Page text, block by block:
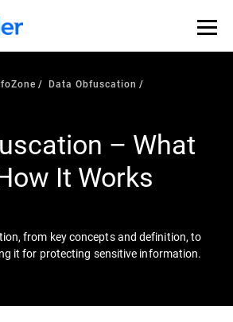
Assessment is out: 55% of
to keep a breach quiet. —
>>
Data Obfuscation
– What
It Works
from key concepts and definition, to
it for protecting sensitive information.